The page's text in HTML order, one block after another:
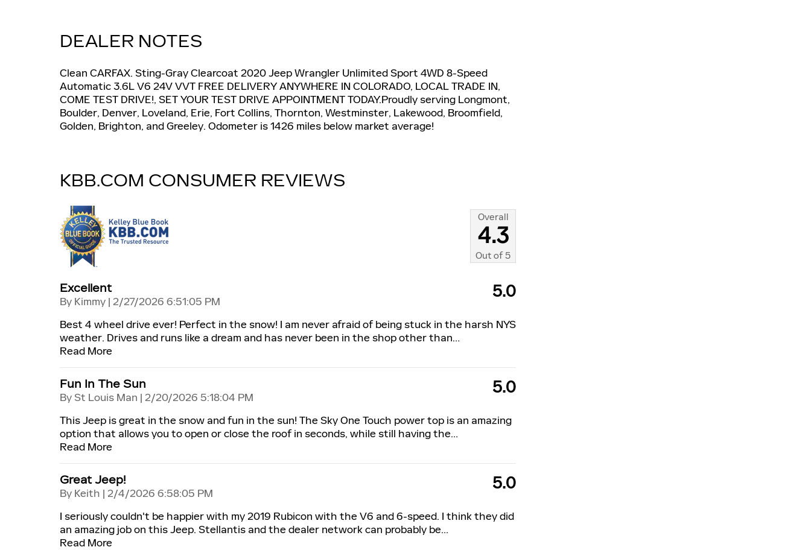
DEALER NOTES
Clean CARFAX. Sting-Gray Clearcoat 2020 Jeep Wrangler Unlimited Sport 4WD 8-Speed
Automatic 3.6L V6 24V VVT FREE DELIVERY ANYWHERE IN COLORADO, LOCAL TRADE IN,
COME TEST DRIVE!, SET YOUR TEST DRIVE APPOINTMENT TODAY.Proudly serving Longmont,
Boulder, Denver, Loveland, Erie, Fort Collins, Thornton, Westminster, Lakewood, Broomfield,
Golden, Brighton, and Greeley. Odometer is 1426 miles below market average!
KBB.COM CONSUMER REVIEWS
Overall
4.3
Out of5
Excellent
By Kimmy | on
2/27/2026 6:51:05 PM
5.0
Best 4 wheel drive ever! Perfect in the snow! I am never afraid of being stuck in the harsh NYS
weather. Drives and runs like a dream and has never been in the shop other than…
Read More
Fun In The Sun
By St Louis Man | on
2/20/2026 5:18:04 PM
5.0
This Jeep is great in the snow and fun in the sun! The Sky One Touch power top is an amazing
option that allows you to open or close the roof in seconds, while still having the…
Read More
Great Jeep!
By Keith | on
2/4/2026 6:58:05 PM
5.0
I seriously couldn't be happier with my 2019 Rubicon with the V6 and 6-speed. I think they did
an amazing job on this Jeep. Stellantis and the dealer network can probably be…
Read More